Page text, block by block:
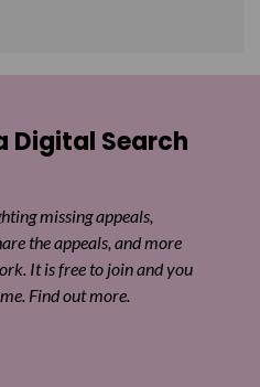
Digital Search
missing appeals,
the appeals, and more
It is free to join and you
Find out more.